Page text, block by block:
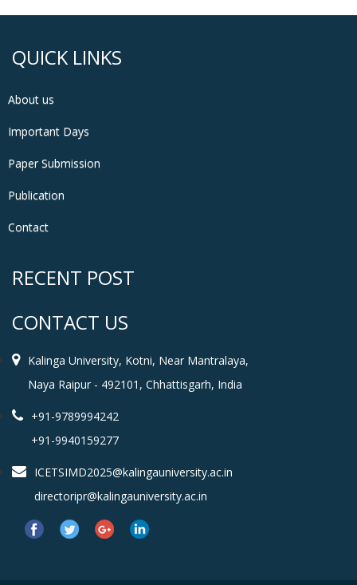
QUICK LINKS
About us
Important Days
Paper Submission
Publication
Contact
RECENT POST
CONTACT US
Kalinga University, Kotni, Near Mantralaya,
Naya Raipur - 492101, Chhattisgarh, India
+91-9789994242
+91-9940159277
ICETSIMD2025@kalingauniversity.ac.in
directoripr@kalingauniversity.ac.in